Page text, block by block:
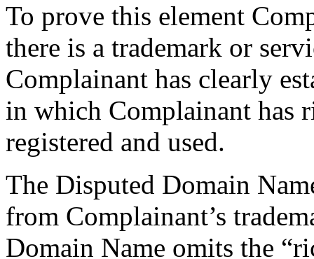
To prove this element
there is a trademark or
Complainant has clearly
in which Complainant has
registered and used.
The Disputed Domain
from Complainant’s
Domain Name omits the